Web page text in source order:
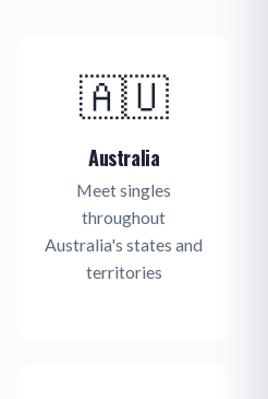
🇦🇺
Australia
Meet singles
throughout
Australia's states and
territories